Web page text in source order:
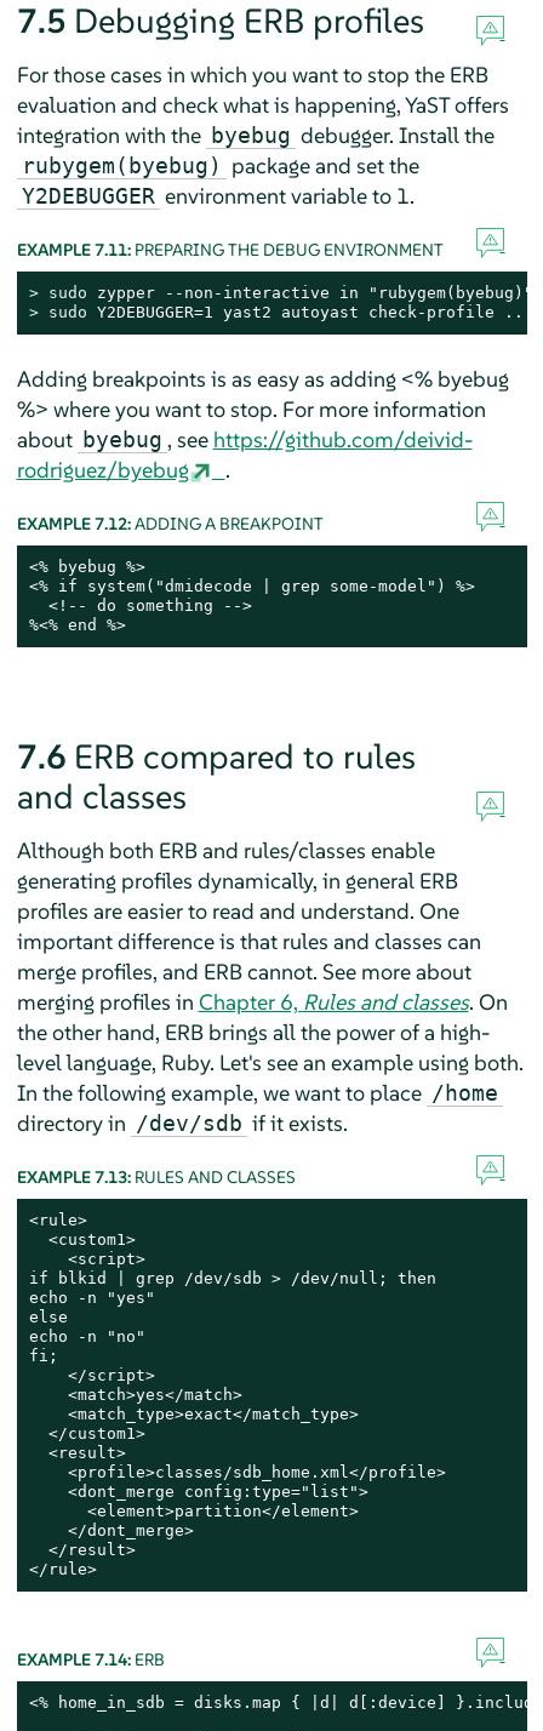
7.5 Debugging ERB profiles
For those cases in which you want to stop the ERB
evaluation and check what is happening, YaST offers
integration with the byebug debugger. Install the
rubygem(byebug) package and set the
Y2DEBUGGER environment variable to 1.
EXAMPLE 7.11: PREPARING THE DEBUG ENVIRONMENT
> sudo
> sudo Y2DEBUGGER=1 yast2 autoyast check-profile ...
Adding breakpoints is as easy as adding <% byebug
%> where you want to stop. For more information
about byebug , see https://github.com/deivid-
rodriguez/byebug
.
EXAMPLE 7.12:ADDING A BREAKPOINT
<% byebug %>
<% if system("dmidecode | grep some-model") %>
  <!-- do something -->
%<% end %>
7.6 ERB compared to rules
and classes
Although both ERB and rules/classes enable
generating profiles dynamically, in general ERB
profiles are easier to read and understand. One
important difference is that rules and classes can
merge profiles, and ERB cannot. See more about
merging profiles in Chapter 6, Rules and classes. On
the other hand, ERB brings all the power of a high-
level language, Ruby. Let's see an example using both.
In the following example, we want to place /home
directory in /dev/sdb if it exists.
EXAMPLE 7.13: RULES AND CLASSES
<rule>
  <custom1>
    <script>
if blkid | grep /dev/sdb > /dev/null; then
echo -n "yes"
else
echo -n "no"
fi;
    </script>
    <match>yes</match>
    <match_type>exact</match_type>
  </custom1>
  <result>
    <profile>classes/sdb_home.xml</profile>
    <dont_merge config:type="list">
      <element>partition</element>
    </dont_merge>
  </result>
</rule>
EXAMPLE 7.14: ERB
<% home_in_sdb = disks.map { |d| d[:device]